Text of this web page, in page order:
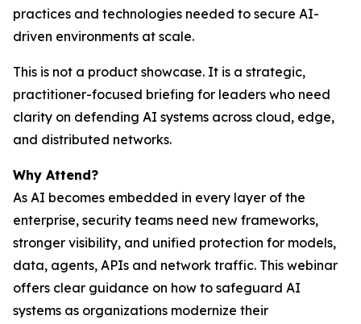
practices and technologies needed to secure AI-
driven environments at scale.
This is not a product showcase. It is a strategic,
practitioner-focused briefing for leaders who need
clarity on defending AI systems across cloud, edge,
and distributed networks.
Why Attend?
As AI becomes embedded in every layer of the
enterprise, security teams need new frameworks,
stronger visibility, and unified protection for models,
data, agents, APIs and network traffic. This webinar
offers clear guidance on how to safeguard AI
systems as organizations modernize their